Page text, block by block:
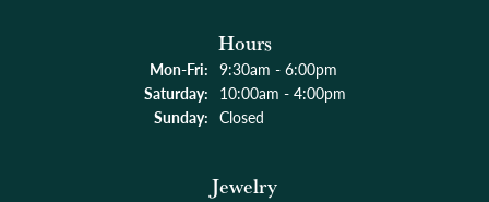
Hours
Mon-Fri:Monday - Friday:
9:30am - 6:00pm
Saturday: 10:00am - 4:00pm
Sunday: Closed
Jewelry